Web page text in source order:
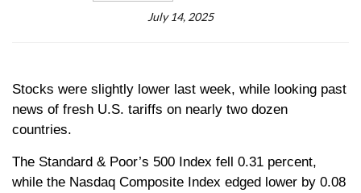
July 14, 2025
Stocks were slightly lower last week, while looking past
news of fresh U.S. tariffs on nearly two dozen
countries.
The Standard & Poor’s 500 Index fell 0.31 percent,
while the Nasdaq Composite Index edged lower by 0.08